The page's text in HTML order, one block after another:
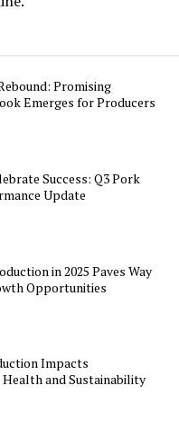
Promising
Emerges for Producers
Success: Q3 Pork
Update
in 2025 Paves Way
Opportunities
Impacts
and Sustainability